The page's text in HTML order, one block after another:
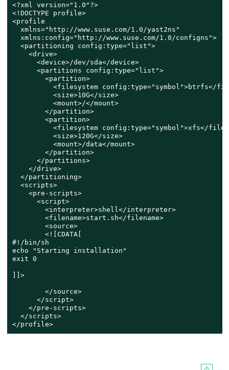
<?xml version="1.0"?>
<!DOCTYPE profile>
<profile
  xmlns="http://www.suse.com/1.0/yast2ns"
  xmlns:config="http://www.suse.com/1.0/configns">
  <partitioning config:type="list">
    <drive>
      <device>/dev/sda</device>
      <partitions config:type="list">
        <partition>
<filesystem config:type="symbol">btrfs</
          <size>10G</size>
          <mount>/</mount>
        </partition>
        <partition>
<filesystem config:type="symbol">xfs</
          <size>120G</size>
          <mount>/data</mount>
        </partition>
      </partitions>
    </drive>
  </partitioning>
  <scripts>
    <pre-scripts>
      <script>
        <interpreter>shell</interpreter>
        <filename>start.sh</filename>
        <source>
        <![CDATA[
#!/bin/sh
echo "Starting installation"
exit 0
]]>
        </source>
      </script>
    </pre-scripts>
  </scripts>
</profile>